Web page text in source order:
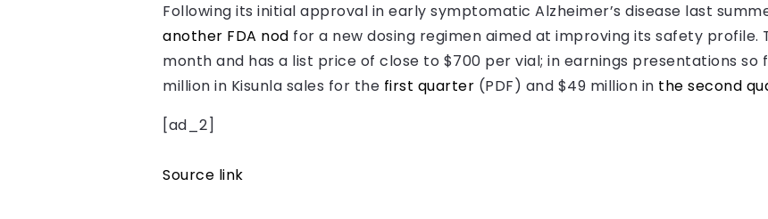
Following its initial approval in early symptomatic Alzheimer’s disease last
another FDA nod for a new dosing regimen aimed at improving its safety profile.
month and has a list price of close to $700 per vial; in earnings presentations so
million in Kisunla sales for the first quarter (PDF) and $49 million in the second
[ad_2]
Source link